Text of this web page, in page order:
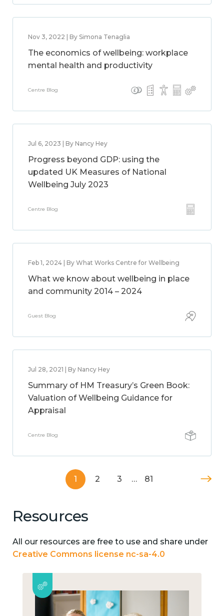
Nov 3, 2022 | By Simona Tenaglia
The economics of wellbeing: workplace
mental health and productivity
Centre Blog
Jul 6, 2023 | By Nancy Hey
Progress beyond GDP: using the
updated UK Measures of National
Wellbeing July 2023
Centre Blog
Feb 1, 2024 | By What Works Centre for Wellbeing
What we know about wellbeing in place
and community 2014 – 2024
Guest Blog
Jul 28, 2021 | By Nancy Hey
Summary of HM Treasury’s Green Book:
Valuation of Wellbeing Guidance for
Appraisal
Centre Blog
1 2 3 … 81
Resources
All our resources are free to use and share under
Creative Commons license nc-sa-4.0